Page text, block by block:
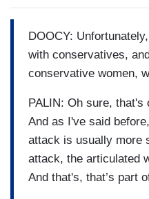
DOOCY:
with conservatives,
conservative women,
PALIN: Oh sure, that's
And as I've said
attack is usually more
attack, the articulated
And that's, that’s part